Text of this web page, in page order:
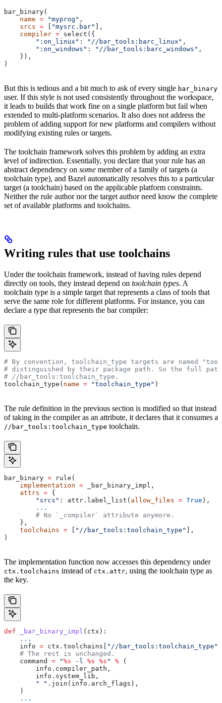
bar_binary(
    name
= "myprog" ,
    srcs
= "mysrc.bar"
],
    compiler
= select({
        ":on_linux"
: "//bar_tools:barc_linux" ,
        ":on_windows"
: "//bar_tools:barc_windows" ,
    }),
)
But this is tedious and a bit much to ask of every single bar_binary
user. If this style is not used consistently throughout the workspace,
it leads to builds that work fine on a single platform but fail when
extended to multi-platform scenarios. It also does not address the
problem of adding support for new platforms and compilers without
modifying existing rules or targets.
The toolchain framework solves this problem by adding an extra
level of indirection. Essentially, you declare that your rule has an
abstract dependency on some member of a family of targets (a
toolchain type), and Bazel automatically resolves this to a particular
target (a toolchain) based on the applicable platform constraints.
Neither the rule author nor the target author need know the complete
set of available platforms and toolchains.
Writing rules that use toolchains
Under the toolchain framework, instead of having rules depend
directly on tools, they instead depend on toolchain types. A
toolchain type is a simple target that represents a class of tools that
serve the same role for different platforms. For instance, you can
declare a type that represents the bar compiler:
# By convention, toolchain_type targets are named
# distinguished by their package path. So the full
# //bar_tools:toolchain_type.
toolchain_type( name = "toolchain_type" )
The rule definition in the previous section is modified so that instead
of taking in the compiler as an attribute, it declares that it consumes a
//bar_tools:toolchain_type toolchain.
bar_binary = rule(
    implementation
= _bar_binary_impl,
    attrs
= {
        "srcs"
: attr.label_list( allow_files = True ),
        ...
        # No `_compiler` attribute anymore.
    },
    toolchains
= "//bar_tools:toolchain_type"
],
)
The implementation function now accesses this dependency under
ctx.toolchains instead of ctx.attr, using the toolchain type as
the key.
def _bar_binary_impl ( ctx ):
    ...
    info
= ctx.toolchains[ "//bar_tools:toolchain_type"
    # The rest is unchanged.
    command
= "%s -l %s %s " % (
        info.compiler_path,
        info.system_lib,
        " "
.join(info.arch_flags),
    )
    ...